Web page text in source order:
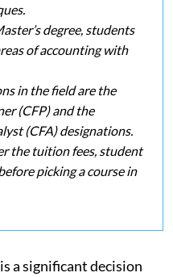
degree, students
of accounting with
in the field are the
(CFP) and the
(CFA) designations.
the tuition fees, student
picking a course in
a significant decision